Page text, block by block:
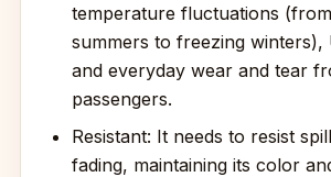
temperature fluctuations
summers to freezing winters),
and everyday wear and tear
passengers.
Resistant: It needs to resist
fading, maintaining its color